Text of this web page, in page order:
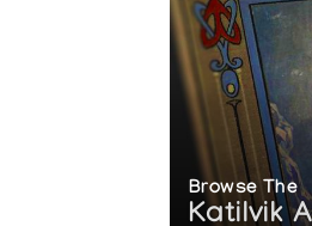
Browse The
Katilvik